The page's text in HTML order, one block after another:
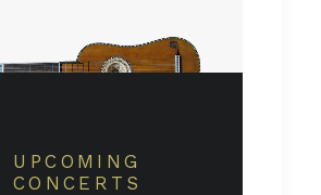
UPCOMING
CONCERTS